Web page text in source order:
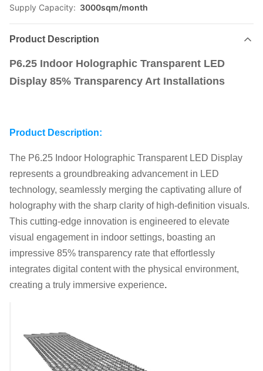
Supply Capacity: 3000sqm/month
Product Description
P6.25 Indoor Holographic Transparent LED
Display 85% Transparency Art Installations
Product Description:
The P6.25 Indoor Holographic Transparent LED Display
represents a groundbreaking advancement in LED
technology, seamlessly merging the captivating allure of
holography with the sharp clarity of high-definition visuals.
This cutting-edge innovation is engineered to elevate
visual engagement in indoor settings, boasting an
impressive 85% transparency rate that effortlessly
integrates digital content with the physical environment,
creating a truly immersive experience.